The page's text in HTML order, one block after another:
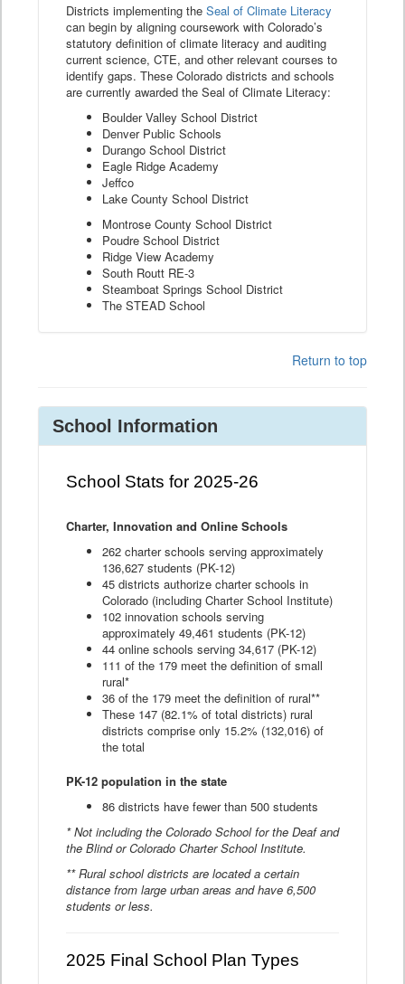
Districts implementing the Seal of Climate Literacy
can begin by aligning coursework with Colorado’s
statutory definition of climate literacy and auditing
current science, CTE, and other relevant courses to
identify gaps. These Colorado districts and schools
are currently awarded the Seal of Climate Literacy:
Boulder Valley School District
Denver Public Schools
Durango School District
Eagle Ridge Academy
Jeffco
Lake County School District
Montrose County School District
Poudre School District
Ridge View Academy
South Routt RE-3
Steamboat Springs School District
The STEAD School
Return to top
School Information
School Stats for 2025-26
Charter, Innovation and Online Schools
262 charter schools serving approximately
136,627 students (PK-12)
45 districts authorize charter schools in
Colorado (including Charter School Institute)
102 innovation schools serving
approximately 49,461 students (PK-12)
44 online schools serving 34,617 (PK-12)
111 of the 179 meet the definition of small
rural*
36 of the 179 meet the definition of rural**
These 147 (82.1% of total districts) rural
districts comprise only 15.2% (132,016) of
the total
PK-12 population in the state
86 districts have fewer than 500 students
* Not including the Colorado School for the Deaf and
the Blind or Colorado Charter School Institute.
** Rural school districts are located a certain
distance from large urban areas and have 6,500
students or less.
2025 Final School Plan Types